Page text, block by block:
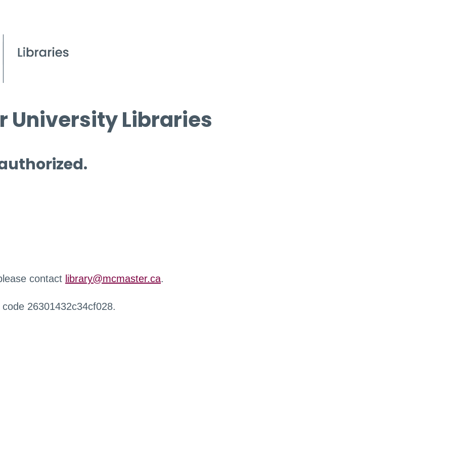
University Libraries
contact library@mcmaster.ca.
26301432c34cf028.